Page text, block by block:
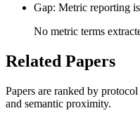
Gap: Metric reporting
No metric terms
Related Papers
Papers are ranked by
and semantic proximity.